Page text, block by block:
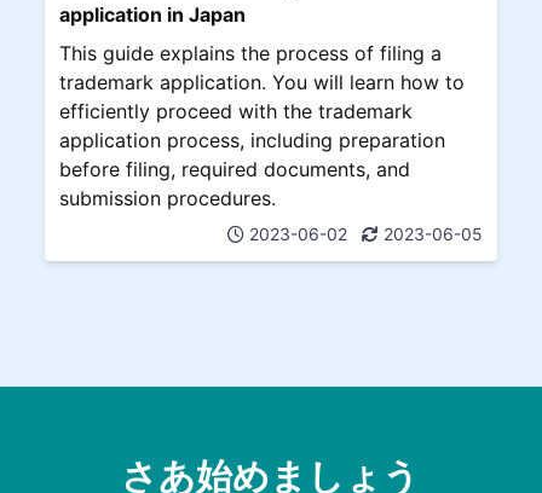
application in Japan
This guide explains the process of filing a
trademark application. You will learn how to
efficiently proceed with the trademark
application process, including preparation
before filing, required documents, and
submission procedures.
2023-06-02 2023-06-05
さあ始めましょう